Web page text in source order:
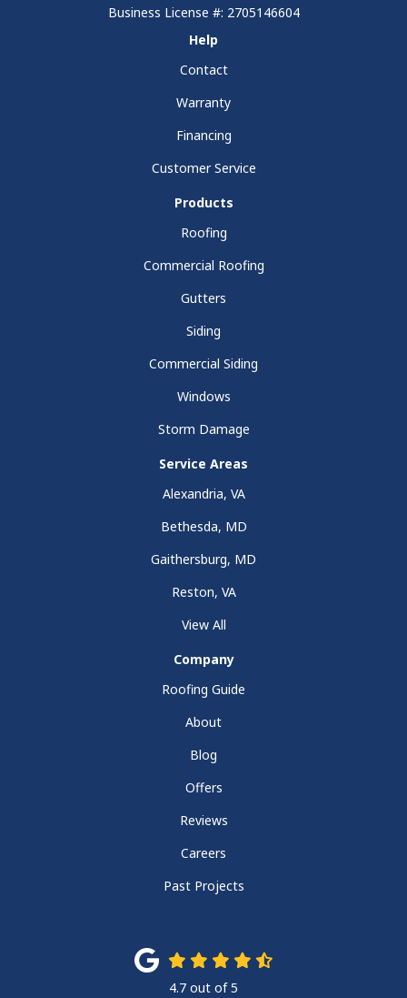
Business License #: 2705146604
Help
Contact
Warranty
Financing
Customer Service
Products
Roofing
Commercial Roofing
Gutters
Siding
Commercial Siding
Windows
Storm Damage
Service Areas
Alexandria, VA
Bethesda, MD
Gaithersburg, MD
Reston, VA
View All
Company
Roofing Guide
About
Blog
Offers
Reviews
Careers
Past Projects
4.7 out of5